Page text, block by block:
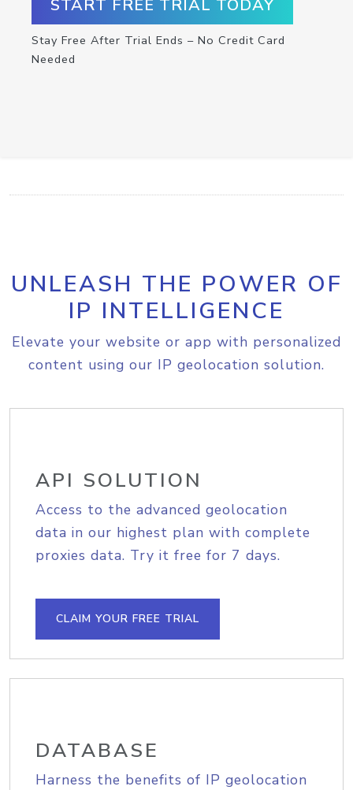
START FREE TRIAL TODAY
Stay Free After Trial Ends – No Credit Card
Needed
UNLEASH THE POWER OF
IP INTELLIGENCE
Elevate your website or app with personalized
content using our IP geolocation solution.
API SOLUTION
Access to the advanced geolocation
data in our highest plan with complete
proxies data. Try it free for 7 days.
CLAIM YOUR FREE TRIAL
DATABASE
Harness the benefits of IP geolocation